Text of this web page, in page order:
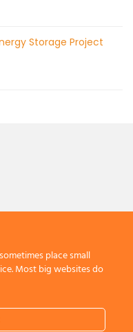
Storage Project
Conditions.Privacy Policy
place small
Most big websites do